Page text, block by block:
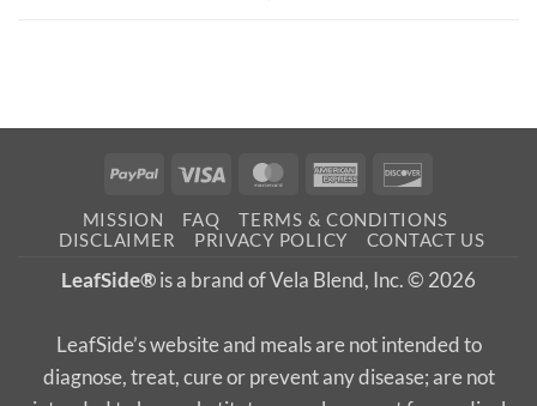
PayPal Visa MasterCardAmerican
MISSION FAQ
TERMS & CONDITIONS
DISCLAIMER
PRIVACY POLICY CONTACT US
LeafSide®is a brand of Vela Blend, Inc. © 2026
LeafSide’s website and meals are not intended to
diagnose, treat, cure or prevent any disease; are not